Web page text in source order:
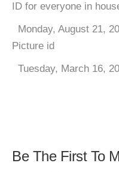
ID for everyone in
Monday, August 21,
Picture id
Tuesday, March 16,
Be The First To